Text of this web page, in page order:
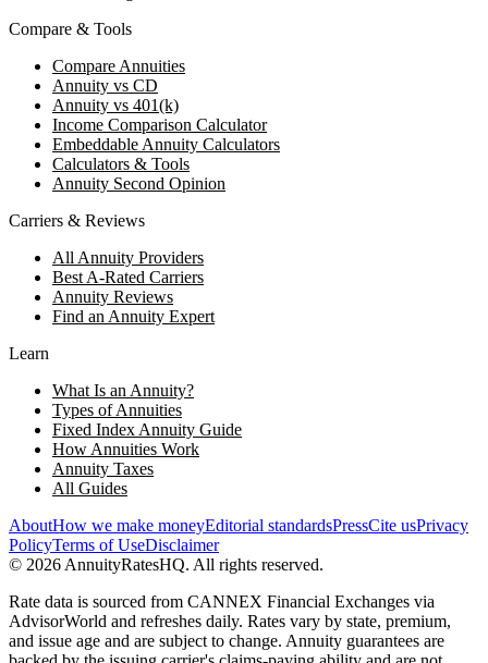
Compare & Tools
Compare Annuities
Annuity vs CD
Annuity vs 401(k)
Income Comparison Calculator
Embeddable Annuity Calculators
Calculators & Tools
Annuity Second Opinion
Carriers & Reviews
All Annuity Providers
Best A-Rated Carriers
Annuity Reviews
Find an Annuity Expert
Learn
What Is an Annuity?
Types of Annuities
Fixed Index Annuity Guide
How Annuities Work
Annuity Taxes
All Guides
AboutHow we make moneyEditorial standardsPressCite usPrivacy
PolicyTerms of UseDisclaimer
© 2026 AnnuityRatesHQ. All rights reserved.
Rate data is sourced from CANNEX Financial Exchanges via
AdvisorWorld and refreshes daily. Rates vary by state, premium,
and issue age and are subject to change. Annuity guarantees are